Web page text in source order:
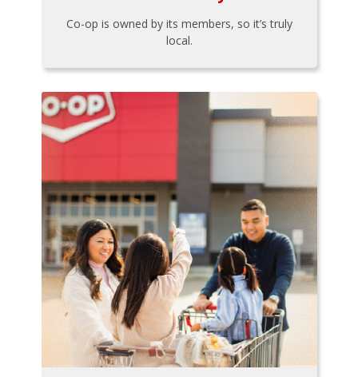
Co-op is owned by its members, so it’s truly
local.